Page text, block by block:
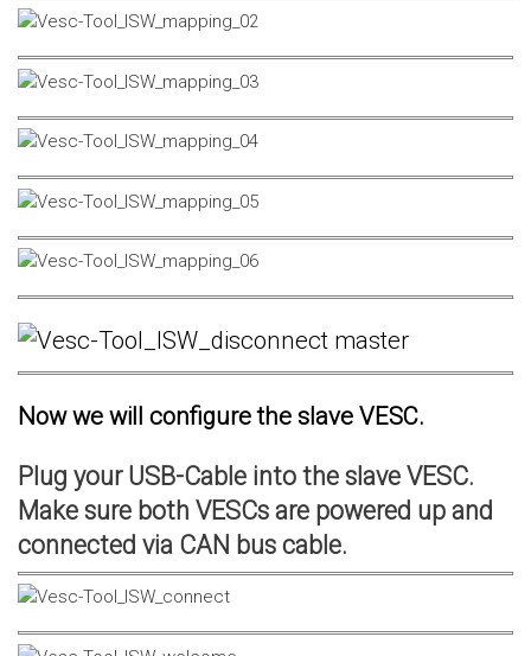
Now we will configure the slave VESC.
Plug your USB-Cable into the slave VESC.
Make sure both VESCs are powered up and
connected via CAN bus cable.